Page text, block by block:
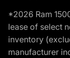
*2026 Ram
lease of select
inventory
manufacturer